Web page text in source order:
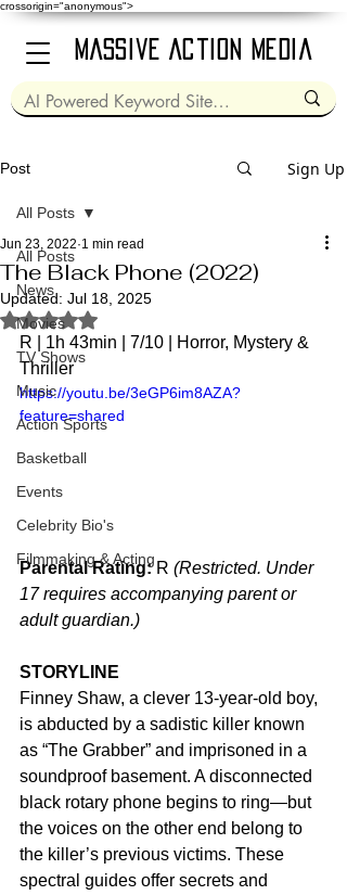
crossorigin="anonymous">
Massive Action Media
Post Sign Up
All Posts
News
Movies
TV Shows
Music
Action Sports
Basketball
Events
Celebrity Bio's
Filmmaking & Acting
All Posts
The Black Phone (2022)
Jun 23, 2022 1 min read
Updated: Jul 18, 2025
Rated NaN out of 5 stars.
R | 1h 43min | 7/10 |
Horror, Mystery &
Thriller
https://youtu.be/3eGP6im8AZA?
feature=shared
Parental Rating: R (Restricted. Under
17 requires accompanying parent or
adult guardian.)
STORYLINE
Finney Shaw, a clever 13-year-old boy,
is abducted by a sadistic killer known
as “The Grabber” and imprisoned in a
soundproof basement. A disconnected
black rotary phone begins to ring—but
the voices on the other end belong to
the killer’s previous victims. These
spectral guides offer secrets and